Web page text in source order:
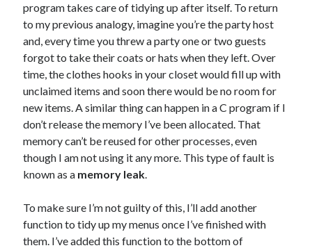
program takes care of tidying up after itself. To return
to my previous analogy, imagine you’re the party host
and, every time you threw a party one or two guests
forgot to take their coats or hats when they left. Over
time, the clothes hooks in your closet would fill up with
unclaimed items and soon there would be no room for
new items. A similar thing can happen in a C program if I
don’t release the memory I’ve been allocated. That
memory can’t be reused for other processes, even
though I am not using it any more. This type of fault is
known as a memory leak.
To make sure I’m not guilty of this, I’ll add another
function to tidy up my menus once I’ve finished with
them. I’ve added this function to the bottom of